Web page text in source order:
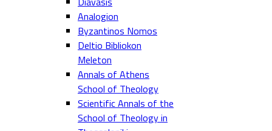
Analogion
Byzantinos Nomos
Deltio Bibliokon
Meleton
Annals of Athens
School of Theology
Scientific Annals of the
School of Theology in